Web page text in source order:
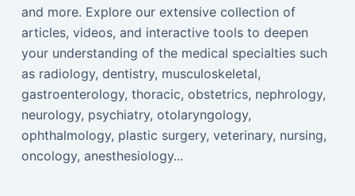
and more. Explore our extensive collection of
articles, videos, and interactive tools to deepen
your understanding of the medical specialties such
as radiology, dentistry, musculoskeletal,
gastroenterology, thoracic, obstetrics, nephrology,
neurology, psychiatry, otolaryngology,
ophthalmology, plastic surgery, veterinary, nursing,
oncology, anesthesiology...